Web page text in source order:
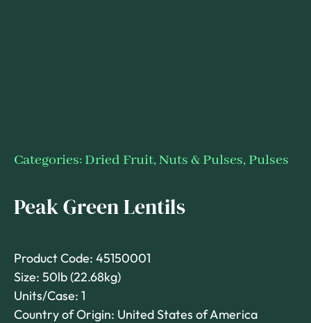
Categories: Dried Fruit, Nuts & Pulses, Pulses
Peak Green Lentils
Product Code: 45150001
Size: 50lb (22.68kg)
Units/Case: 1
Country of Origin: United States of America